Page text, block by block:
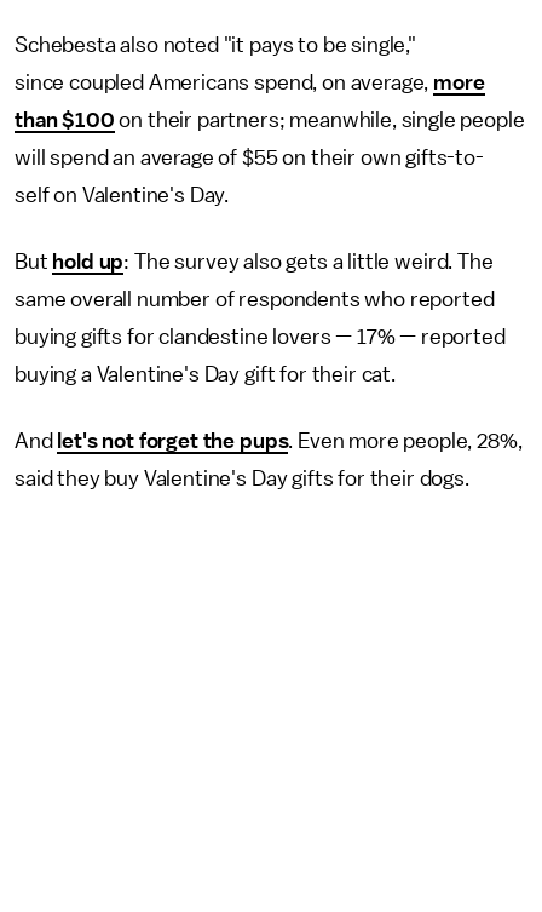
Schebesta also noted "it pays to be single,"
since coupled Americans spend, on average, more
than $100 on their partners; meanwhile, single people
will spend an average of $55 on their own gifts-to-
self on Valentine's Day.
But hold up: The survey also gets a little weird. The
same overall number of respondents who reported
buying gifts for clandestine lovers — 17% — reported
buying a Valentine's Day gift for their cat.
And let's not forget the pups. Even more people, 28%,
said they buy Valentine's Day gifts for their dogs.